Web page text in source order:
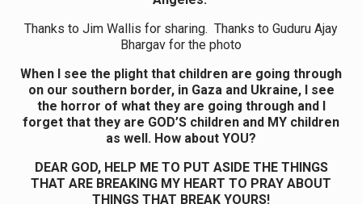
Thanks to Jim Wallis for sharing. Thanks to Guduru Ajay
Bhargav for the photo
When I see the plight that children are going through
on our southern border, in Gaza and Ukraine, I see
the horror of what they are going through and I
forget that they are GOD’S children and MY children
as well. How about YOU?
DEAR GOD, HELP ME TO PUT ASIDE THE THINGS
THAT ARE BREAKING MY HEART TO PRAY ABOUT
THINGS THAT BREAK YOURS!